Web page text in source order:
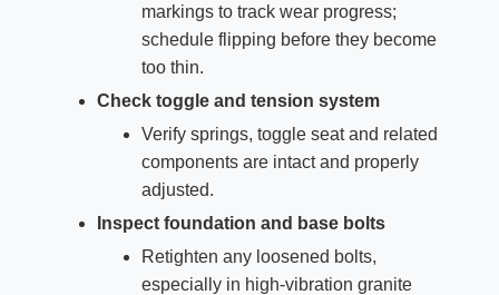
markings to track wear progress;
schedule flipping before they become
too thin.
Check toggle and tension system
Verify springs, toggle seat and related
components are intact and properly
adjusted.
Inspect foundation and base bolts
Retighten any loosened bolts,
especially in high‑vibration granite